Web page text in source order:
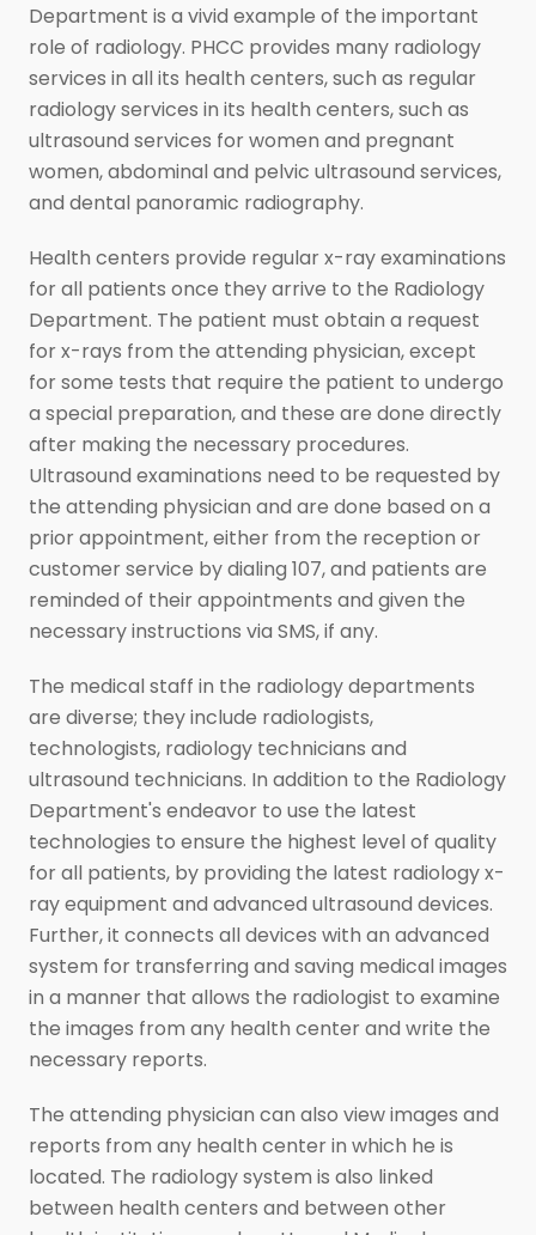
Department is a vivid example of the important
role of radiology. PHCC provides many radiology
services in all its health centers, such as regular
radiology services in its health centers, such as
ultrasound services for women and pregnant
women, abdominal and pelvic ultrasound services,
and dental panoramic radiography.
Health centers provide regular x-ray examinations
for all patients once they arrive to the Radiology
Department. The patient must obtain a request
for x-rays from the attending physician, except
for some tests that require the patient to undergo
a special preparation, and these are done directly
after making the necessary procedures.
Ultrasound examinations need to be requested by
the attending physician and are done based on a
prior appointment, either from the reception or
customer service by dialing 107, and patients are
reminded of their appointments and given the
necessary instructions via SMS, if any.
The medical staff in the radiology departments
are diverse; they include radiologists,
technologists, radiology technicians and
ultrasound technicians. In addition to the Radiology
Department's endeavor to use the latest
technologies to ensure the highest level of quality
for all patients, by providing the latest radiology x-
ray equipment and advanced ultrasound devices.
Further, it connects all devices with an advanced
system for transferring and saving medical images
in a manner that allows the radiologist to examine
the images from any health center and write the
necessary reports.
The attending physician can also view images and
reports from any health center in which he is
located. The radiology system is also linked
between health centers and between other